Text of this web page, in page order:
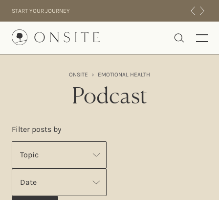
START YOUR JOURNEY
Onsite
EXPERIENCE
ONSITE › EMOTIONAL HEALTH
Podcast
Filter posts by